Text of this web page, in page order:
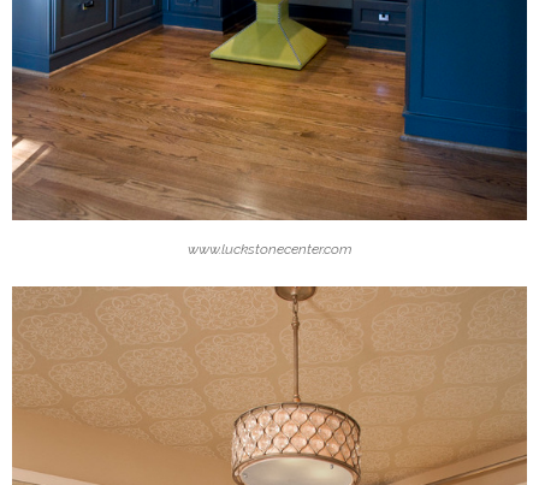
www.luckstonecenter.com